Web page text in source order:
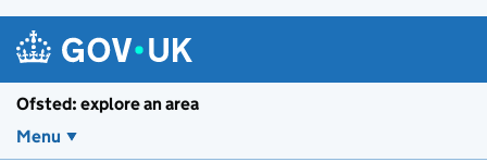
Ofsted: explore an area
Menu